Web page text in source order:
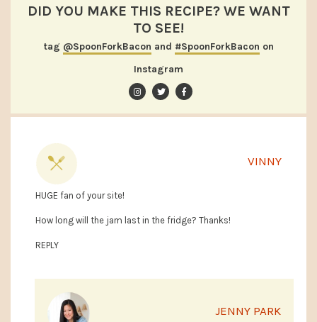
DID YOU MAKE THIS RECIPE? WE WANT
TO SEE!
tag @SpoonForkBacon and #SpoonForkBacon on
Instagram
VINNY
HUGE fan of your site!
How long will the jam last in the fridge? Thanks!
REPLY
JENNY PARK